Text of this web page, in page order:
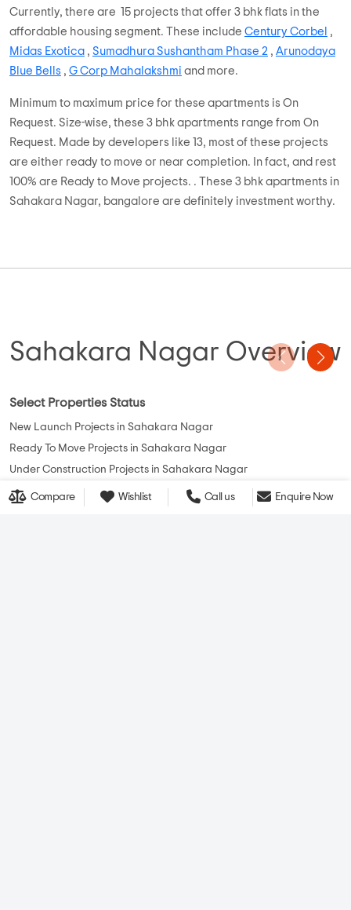
Currently, there are 15 projects that offer 3 bhk flats in the
affordable housing segment. These include Century Corbel ,
Midas Exotica , Sumadhura Sushantham Phase 2 , Arunodaya
Blue Bells , G Corp Mahalakshmi and more.
Minimum to maximum price for these apartments is On
Request. Size-wise, these 3 bhk apartments range from On
Request. Made by developers like 13, most of these projects
are either ready to move or near completion. In fact, and rest
100% are Ready to Move projects. . These 3 bhk apartments in
Sahakara Nagar, bangalore are definitely investment worthy.
Sahakara Nagar Overview
Select Properties Status
New Launch Projects in Sahakara Nagar
Ready To Move Projects in Sahakara Nagar
Under Construction Projects in Sahakara Nagar
View More
Compare Wishlist Call us Enquire Now